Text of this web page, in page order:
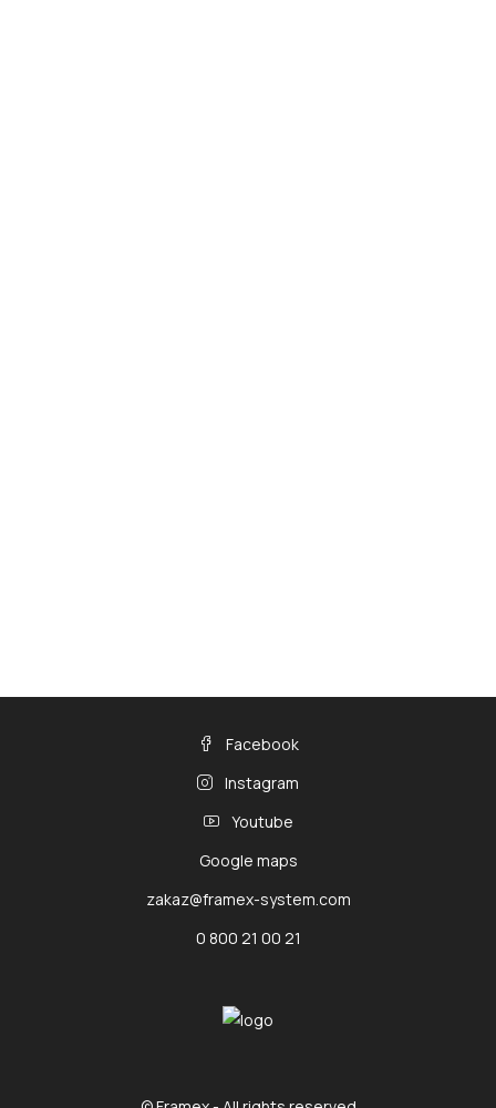
Facebook
Instagram
Youtube
Google maps
zakaz@framex-system.com
0 800 21 00 21